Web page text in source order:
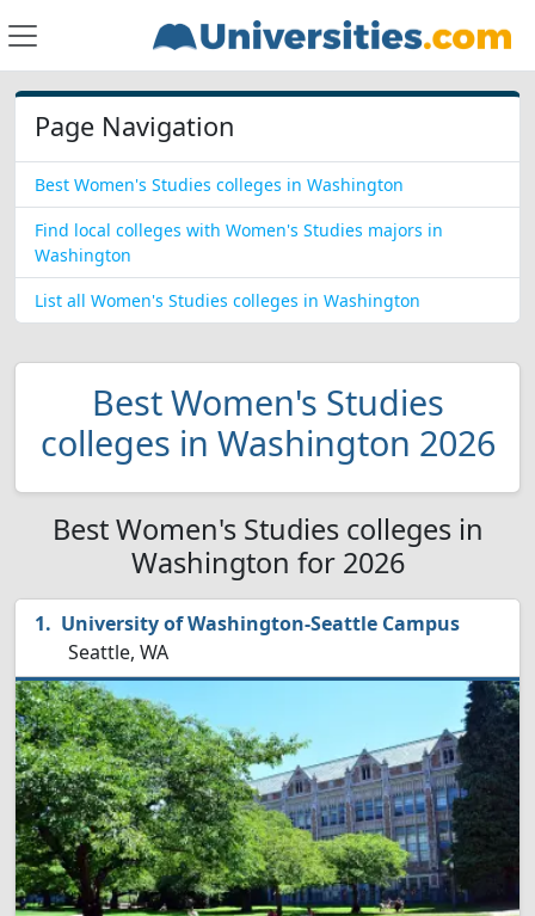
Page Navigation
Best Women's Studies colleges in Washington
Find local colleges with Women's Studies majors in
Washington
List all Women's Studies colleges in Washington
Best Women's Studies
colleges in Washington 2026
Best Women's Studies colleges in
Washington for 2026
University of Washington-Seattle Campus
Seattle, WA